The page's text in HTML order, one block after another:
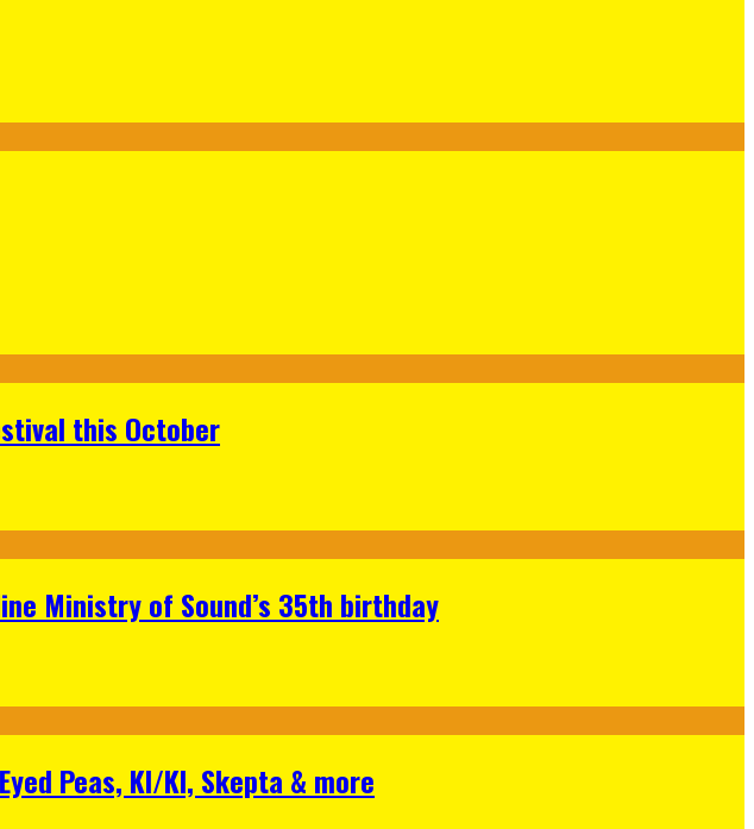
this October
Ministry of Sound’s 35th birthday
Peas, KI/KI, Skepta & more